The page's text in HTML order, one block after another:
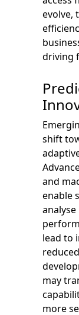
evolve,
driving
shift
and
enable
lead to
may
more